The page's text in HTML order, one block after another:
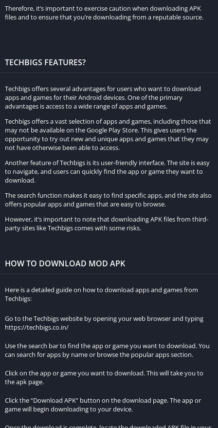
limitations, but it’s an excellent way to decide if Minecraft is
worth purchasing.
Minecraft Classic is another alternative for those seeking a free
Minecraft experience. Minecraft Classic is a browser-based
version of the game, offering simplified gameplay and limited
features. Although it lacks the full functionality of the paid
version, it allows players to build and explore basic structures
in a multiplayer environment. Accessing Minecraft Classic only
requires a compatible web browser and an internet
connection.
Third-Party Websites
some platforms claim to offer free Minecraft downloads.
dealing with unofficial sources, as they are often associated
violate copyright laws.
online betting needs.
Virtual Private Networks (VPNs)
through torrents or file-sharing networks. However, engaging in
such activities is highly discouraged, as it exposes your
computer to various security risks. Additionally, downloading
copyrighted material through these means can result in legal
consequences. If you still choose to proceed, it is
recommended to use a reliable VPN service to protect your
Therefore, it’s important to exercise caution when downloading APK
files and to ensure that you’re downloading from a reputable source.
TECHBIGS FEATURES?
Techbigs offers several advantages for users who want to download
apps and games for their Android devices. One of the primary
advantages is access to a wide range of apps and games.
Techbigs offers a vast selection of apps and games, including those that
may not be available on the Google Play Store. This gives users the
opportunity to try out new and unique apps and games that they may
not have otherwise been able to access.
Another feature of Techbigs is its user-friendly interface. The site is easy
to navigate, and users can quickly find the app or game they want to
download.
The search function makes it easy to find specific apps, and the site also
offers popular apps and games that are easy to browse.
However, it’s important to note that downloading APK files from third-
party sites like Techbigs comes with some risks.
HOW TO DOWNLOAD MOD APK
Here is a detailed guide on how to download apps and games from
Techbigs:
Go to the Techbigs website by opening your web browser and typing
https://techbigs.co.in/
Use the search bar to find the app or game you want to download. You
can search for apps by name or browse the popular apps section.
Click on the app or game you want to download. This will take you to
the apk page.
Click the “Download APK” button on the download page. The app or
game will begin downloading to your device.